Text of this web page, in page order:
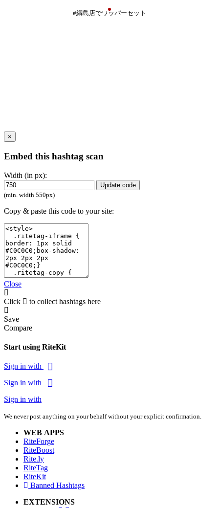
#綱島店でワッパーセット
×
Embed this hashtag scan
Width (in px):
Update code
(min. width 550px)
Copy & paste this code to your site:
Close
Click to collect hashtags here
Save
Compare
Start using RiteKit
Sign in with
Sign in with
Sign in with
We never post anything on your behalf without your explicit confirmation.
WEB APPS
RiteForge
RiteBoost
Rite.ly
RiteTag
RiteKit
Banned Hashtags
EXTENSIONS